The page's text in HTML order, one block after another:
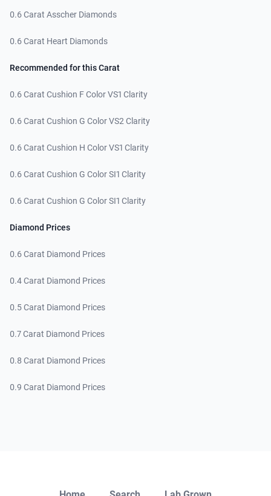
0.6 Carat Asscher Diamonds
0.6 Carat Heart Diamonds
Recommended for this Carat
0.6 Carat Cushion F Color VS1 Clarity
0.6 Carat Cushion G Color VS2 Clarity
0.6 Carat Cushion H Color VS1 Clarity
0.6 Carat Cushion G Color SI1 Clarity
0.6 Carat Cushion G Color SI1 Clarity
Diamond Prices
0.6 Carat Diamond Prices
0.4 Carat Diamond Prices
0.5 Carat Diamond Prices
0.7 Carat Diamond Prices
0.8 Carat Diamond Prices
0.9 Carat Diamond Prices